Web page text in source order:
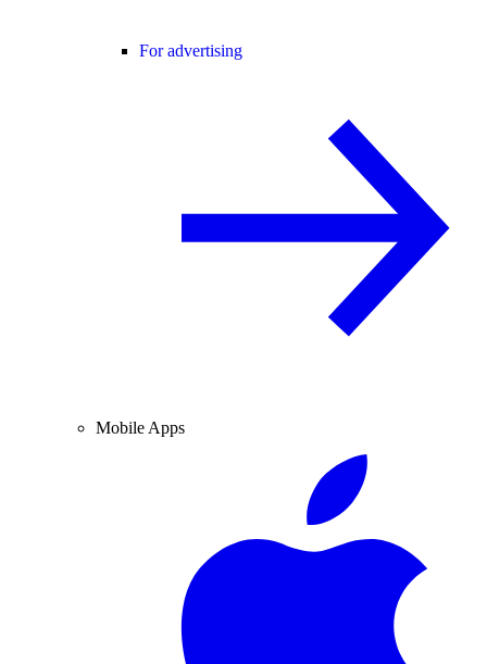
For advertising
Mobile Apps